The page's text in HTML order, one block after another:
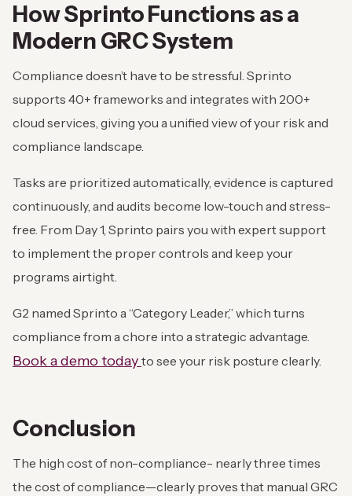
How Sprinto Functions as a
Modern GRC System
Compliance doesn’t have to be stressful. Sprinto
supports 40+ frameworks and integrates with 200+
cloud services, giving you a unified view of your risk and
compliance landscape.
Tasks are prioritized automatically, evidence is captured
continuously, and audits become low-touch and stress-
free. From Day 1, Sprinto pairs you with expert support
to implement the proper controls and keep your
programs airtight.
G2 named Sprinto a “Category Leader,” which turns
compliance from a chore into a strategic advantage.
Book a demo today to see your risk posture clearly.
Conclusion
The high cost of non-compliance- nearly three times
the cost of compliance—clearly proves that manual GRC